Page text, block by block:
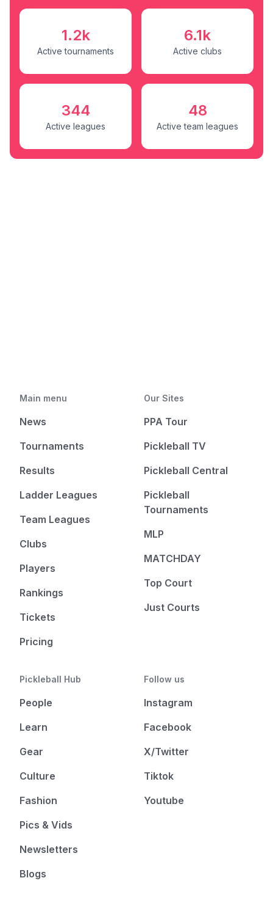
1.2k
Active tournaments
6.1k
Active clubs
344
Active leagues
48
Active team leagues
Main menu
News
Tournaments
Results
Ladder Leagues
Team Leagues
Clubs
Players
Rankings
Tickets
Pricing
Our Sites
PPA Tour
Pickleball TV
Pickleball Central
Pickleball
Tournaments
MLP
MATCHDAY
Top Court
Just Courts
Pickleball Hub
People
Learn
Gear
Culture
Fashion
Pics & Vids
Newsletters
Blogs
Follow us
Instagram
Facebook
X/Twitter
Tiktok
Youtube